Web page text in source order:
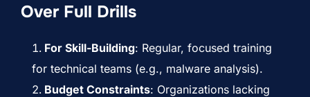
Over Full Drills
For Skill-Building: Regular, focused training
for technical teams (e.g., malware analysis).
Budget Constraints: Organizations lacking